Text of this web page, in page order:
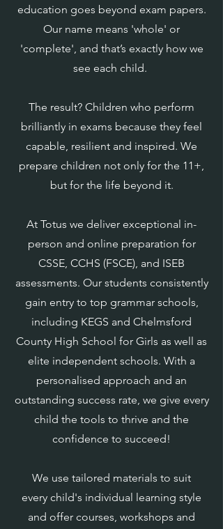
education goes beyond exam papers.
Our name means 'whole' or
'complete', and that’s exactly how we
see each child.
The result? Children who perform
brilliantly in exams because they feel
capable, resilient and inspired. We
prepare children not only for the 11+,
but for the life beyond it.
At Totus we deliver exceptional in-
person and online preparation for
CSSE, CCHS (FSCE), and ISEB
assessments. Our students consistently
gain entry to top grammar schools,
including KEGS and Chelmsford
County High School for Girls as well as
elite independent schools. With a
personalised approach and an
outstanding success rate, we give every
child the tools to thrive and the
confidence to succeed!
We use tailored materials to suit
every child's individual learning style
and offer courses, workshops and